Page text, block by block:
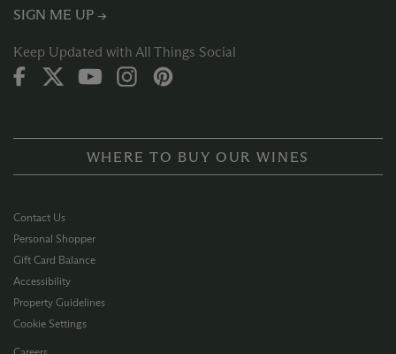
SIGN ME UP →
Keep Updated with All Things Social
WHERE TO BUY OUR WINES
Contact Us
Personal Shopper
Gift Card Balance
Accessibility
Property Guidelines
Cookie Settings